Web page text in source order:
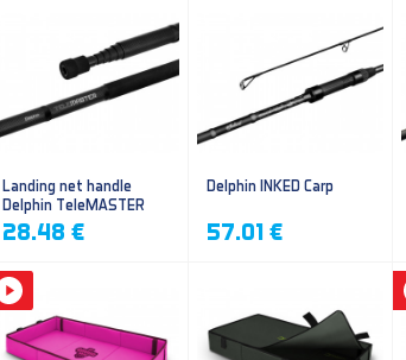
Landing net handle
Delphin TeleMASTER
28.48 €
Delphin INKED Carp
57.01 €